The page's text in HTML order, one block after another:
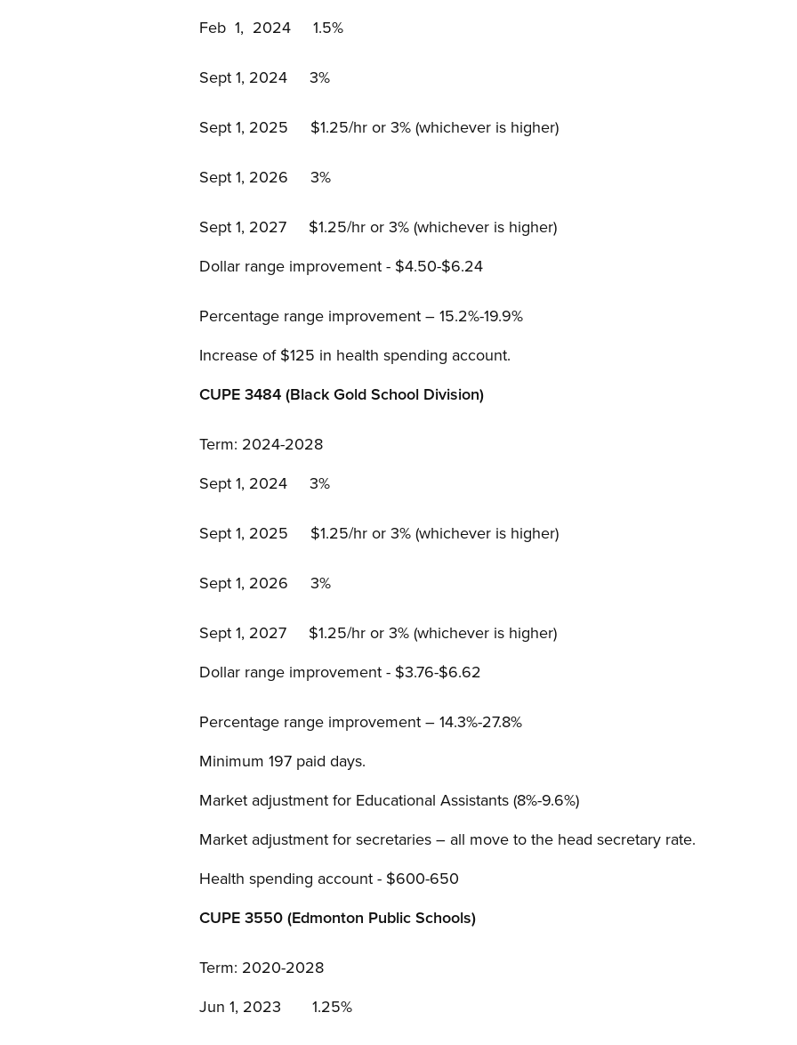
Feb 1, 2024 1.5%
Sept 1, 2024 3%
Sept 1, 2025 $1.25/hr or 3% (whichever is higher)
Sept 1, 2026 3%
Sept 1, 2027 $1.25/hr or 3% (whichever is higher)
Dollar range improvement - $4.50-$6.24
Percentage range improvement – 15.2%-19.9%
Increase of $125 in health spending account.
CUPE 3484 (Black Gold School Division)
Term: 2024-2028
Sept 1, 2024 3%
Sept 1, 2025 $1.25/hr or 3% (whichever is higher)
Sept 1, 2026 3%
Sept 1, 2027 $1.25/hr or 3% (whichever is higher)
Dollar range improvement - $3.76-$6.62
Percentage range improvement – 14.3%-27.8%
Minimum 197 paid days.
Market adjustment for Educational Assistants (8%-9.6%)
Market adjustment for secretaries – all move to the head secretary rate.
Health spending account - $600-650
CUPE 3550 (Edmonton Public Schools)
Term: 2020-2028
Jun 1, 2023 1.25%